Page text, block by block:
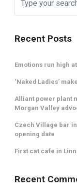
Recent Posts
Emotions run high
‘Naked Ladies’
Alliant power plant
Morgan Valley
Czech Village bar
opening date
First cat cafe in
Recent